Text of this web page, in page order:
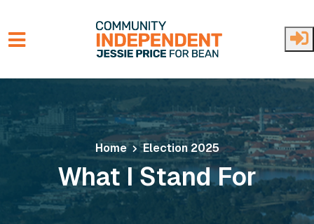
Skip to main content
Home Election 2025
What I Stand For